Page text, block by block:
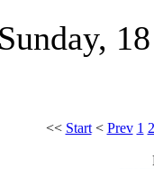
<< Start< Prev 1 2